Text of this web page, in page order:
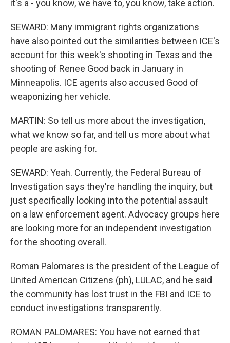
it's a - you know, we have to, you know, take action.
SEWARD: Many immigrant rights organizations
have also pointed out the similarities between ICE's
account for this week's shooting in Texas and the
shooting of Renee Good back in January in
Minneapolis. ICE agents also accused Good of
weaponizing her vehicle.
MARTIN: So tell us more about the investigation,
what we know so far, and tell us more about what
people are asking for.
SEWARD: Yeah. Currently, the Federal Bureau of
Investigation says they're handling the inquiry, but
just specifically looking into the potential assault
on a law enforcement agent. Advocacy groups here
are looking more for an independent investigation
for the shooting overall.
Roman Palomares is the president of the League of
United American Citizens (ph), LULAC, and he said
the community has lost trust in the FBI and ICE to
conduct investigations transparently.
ROMAN PALOMARES: You have not earned that